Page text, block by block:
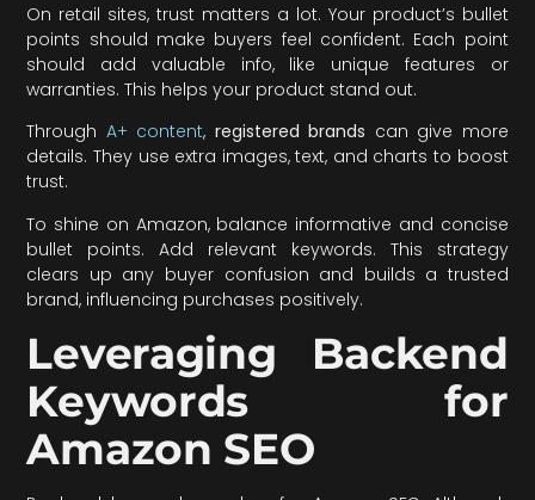
On retail sites, trust matters a lot. Your product’s bullet
points should make buyers feel confident. Each point
should add valuable info, like unique features or
warranties. This helps your product stand out.
Through A+ content, registered brands can give more
details. They use extra images, text, and charts to boost
trust.
To shine on Amazon, balance informative and concise
bullet points. Add relevant keywords. This strategy
clears up any buyer confusion and builds a trusted
brand, influencing purchases positively.
Leveraging Backend
Keywords for
Amazon SEO